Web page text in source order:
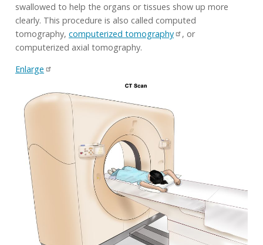
swallowed to help the organs or tissues show up more
clearly. This procedure is also called computed
tomography, computerized tomography
, or
computerized axial tomography.
Enlarge